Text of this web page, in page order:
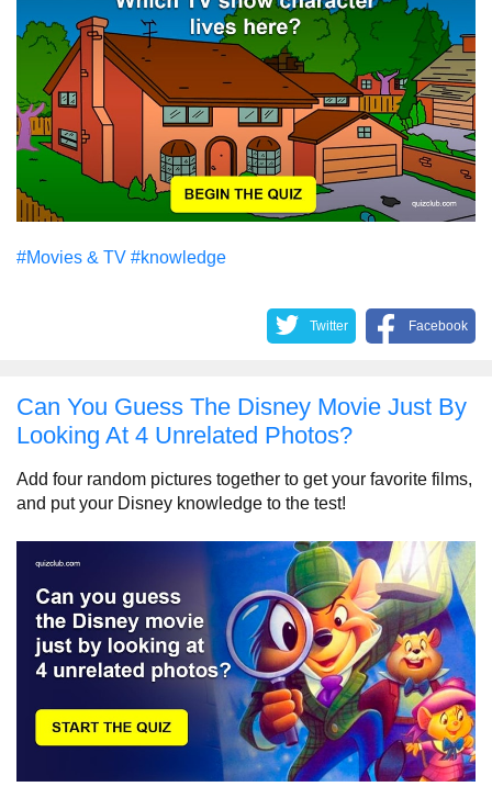
#Movies & TV #knowledge
Twitter Facebook
Can You Guess The Disney Movie Just By
Looking At 4 Unrelated Photos?
Add four random pictures together to get your favorite films,
and put your Disney knowledge to the test!